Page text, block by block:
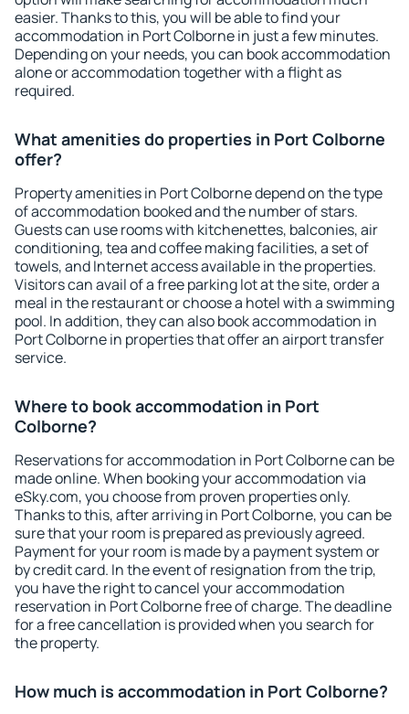
easier. Thanks to this, you will be able to find your
accommodation in Port Colborne in just a few minutes.
Depending on your needs, you can book accommodation
alone or accommodation together with a flight as
required.
What amenities do properties in Port Colborne
offer?
Property amenities in Port Colborne depend on the type
of accommodation booked and the number of stars.
Guests can use rooms with kitchenettes, balconies, air
conditioning, tea and coffee making facilities, a set of
towels, and Internet access available in the properties.
Visitors can avail of a free parking lot at the site, order a
meal in the restaurant or choose a hotel with a swimming
pool. In addition, they can also book accommodation in
Port Colborne in properties that offer an airport transfer
service.
Where to book accommodation in Port
Colborne?
Reservations for accommodation in Port Colborne can be
made online. When booking your accommodation via
eSky.com, you choose from proven properties only.
Thanks to this, after arriving in Port Colborne, you can be
sure that your room is prepared as previously agreed.
Payment for your room is made by a payment system or
by credit card. In the event of resignation from the trip,
you have the right to cancel your accommodation
reservation in Port Colborne free of charge. The deadline
for a free cancellation is provided when you search for
the property.
How much is accommodation in Port Colborne?